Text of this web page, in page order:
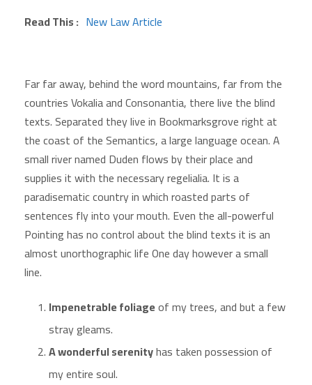
Read This : New Law Article
Far far away, behind the word mountains, far from the
countries Vokalia and Consonantia, there live the blind
texts. Separated they live in Bookmarksgrove right at
the coast of the Semantics, a large language ocean. A
small river named Duden flows by their place and
supplies it with the necessary regelialia. It is a
paradisematic country in which roasted parts of
sentences fly into your mouth. Even the all-powerful
Pointing has no control about the blind texts it is an
almost unorthographic life One day however a small
line.
Impenetrable foliageof my trees, and but a few
stray gleams.
A wonderful serenityhas taken possession of
my entire soul.